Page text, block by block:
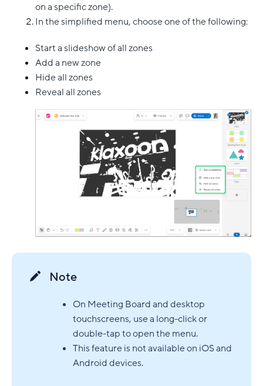
on a specific zone).
In the simplified menu, choose one of the following:
Start a slideshow of all zones
Add a new zone
Hide all zones
Reveal all zones
Note
On Meeting Board and desktop
touchscreens, use a long-click or
double-tap to open the menu.
This feature is not available on iOS and
Android devices.